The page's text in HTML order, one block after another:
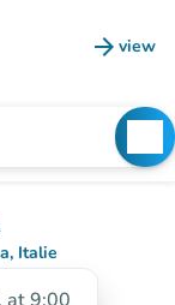
arrow_forward view
(new
Italie